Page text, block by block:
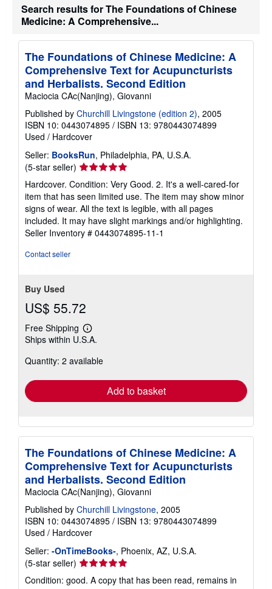
s
h
p
n
g
r
a
s
Search results for The Foundations of Chinese
Medicine: A Comprehensive...
The Foundations of Chinese Medicine: A
Comprehensive Text for Acupuncturists
and Herbalists. Second Edition
Maciocia CAc(Nanjing), Giovanni
Published by Churchill Livingstone (edition 2), 2005
ISBN 10: 0443074895 / ISBN 13: 9780443074899
Used / Hardcover
Seller: BooksRun, Philadelphia, PA, U.S.A.
(5-star seller) Seller
rating
5
out
of
5
stars
Hardcover. Condition: Very Good. 2. It's a well-cared-for
item that has seen limited use. The item may show minor
signs of wear. All the text is legible, with all pages
included. It may have slight markings and/or highlighting.
Seller Inventory # 0443074895-11-1
Contact seller
Buy Used
US$ 55.72
Free Shipping
Learn
more
shipping
Ships within U.S.A.
Quantity: 2 available
Add to basket
The Foundations of Chinese Medicine: A
Comprehensive Text for Acupuncturists
and Herbalists. Second Edition
Maciocia CAc(Nanjing), Giovanni
Published by Churchill Livingstone, 2005
ISBN 10: 0443074895 / ISBN 13: 9780443074899
Used / Hardcover
Seller: -OnTimeBooks-, Phoenix, AZ, U.S.A.
(5-star seller) Seller
rating
5
Condition: good. A copy that has been read, remains in